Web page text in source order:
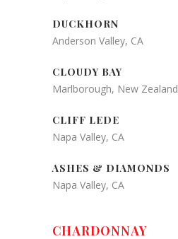
DUCKHORN
Anderson Valley, CA
CLOUDY BAY
Marlborough, New Zealand
CLIFF LEDE
Napa Valley, CA
ASHES & DIAMONDS
Napa Valley, CA
CHARDONNAY